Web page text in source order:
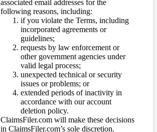
associated email addresses for the
following reasons, including:
if you violate the Terms, including
incorporated agreements or
guidelines;
requests by law enforcement or
other government agencies under
valid legal process;
unexpected technical or security
issues or problems; or
extended periods of inactivity in
accordance with our account
deletion policy.
ClaimsFiler.com will make these decisions
in ClaimsFiler.com’s sole discretion.